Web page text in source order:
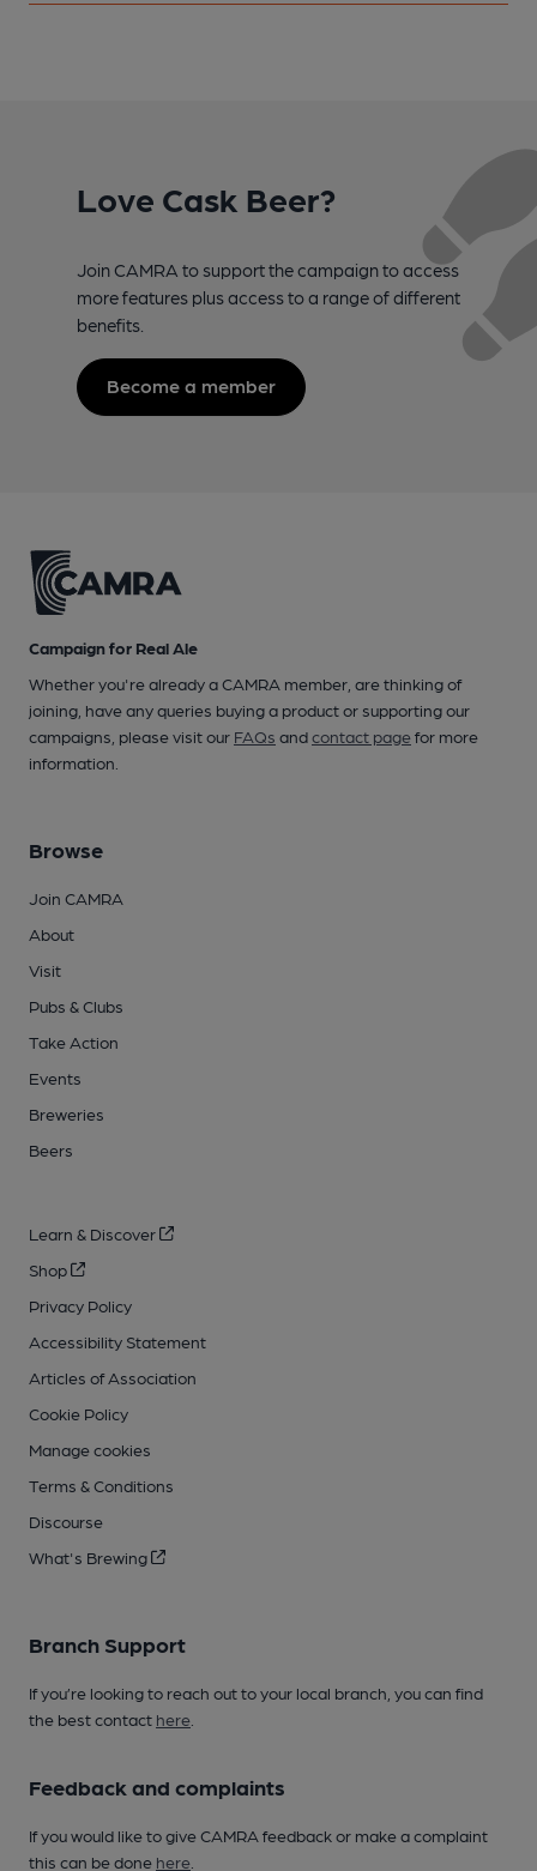
Love Cask Beer?
Join CAMRA to support the campaign to access
more features plus access to a range of different
benefits.
Become a member
Campaign for Real Ale
Whether you're already a CAMRA member, are thinking of
joining, have any queries buying a product or supporting our
campaigns, please visit our FAQs andcontact pagefor more
information.
Browse
Join CAMRA
About
Visit
Pubs & Clubs
Take Action
Events
Breweries
Beers
Learn & Discover
Shop
Privacy Policy
Accessibility Statement
Articles of Association
Cookie Policy
Manage cookies
Terms & Conditions
Discourse
What's Brewing
Branch Support
If you’re looking to reach out to your local branch, you can find
the best contact here
Feedback and complaints
If you would like to give CAMRA feedback or make a complaint
this can be done here